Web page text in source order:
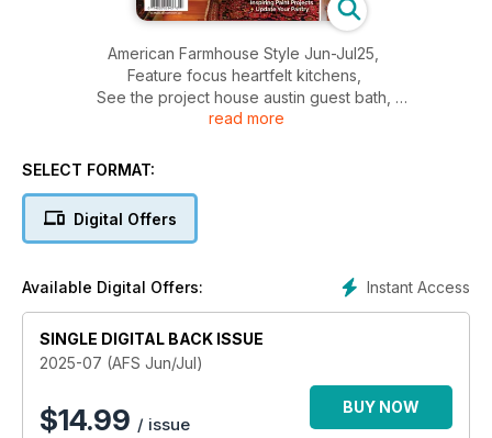
American Farmhouse Style Jun-Jul25,
Feature focus heartfelt kitchens,
See the project house austin guest bath,
Where rustic meets modern,
read more
SELECT FORMAT:
Digital Offers
Instant Access
Available Digital Offers:
SINGLE DIGITAL BACK ISSUE
2025-07 (AFS Jun/Jul)
$14.99 / issue
BUY NOW